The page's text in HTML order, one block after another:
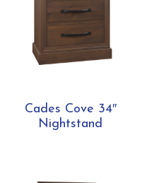
Cades Cove 34″
Nightstand